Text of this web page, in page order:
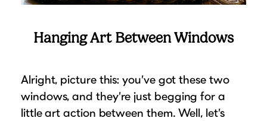
Hanging Art Between Windows
Alright, picture this: you’ve got these two
windows, and they’re just begging for a
little art action between them. Well, let’s